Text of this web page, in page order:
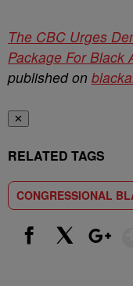
The CBC Urges
Package For Black
published on
✕
RELATED TAGS
CONGRESSIONAL